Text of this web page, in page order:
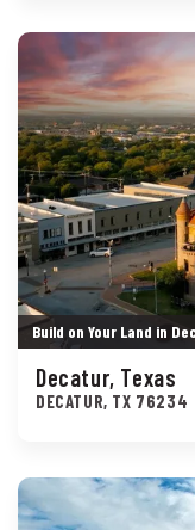
Build on Your Land in
Decatur, Texas
DECATUR, TX 76234